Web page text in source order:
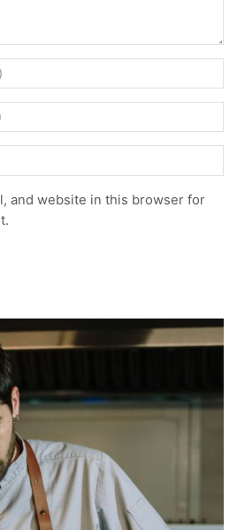
and website in this browser for